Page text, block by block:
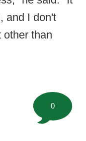
and I don't
other than
0